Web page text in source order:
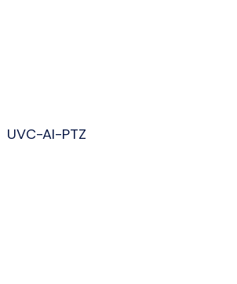
UVC-AI-PTZ